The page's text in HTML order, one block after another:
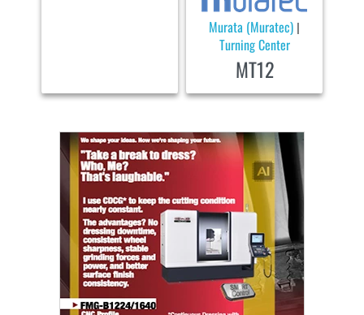
Murata (Muratec) |
Turning Center
MT12